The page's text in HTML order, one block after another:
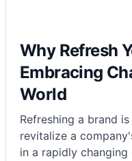
Why Refresh
Embracing
World
Refreshing a brand
revitalize a
in a rapidly